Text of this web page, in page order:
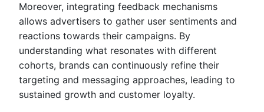
Moreover, integrating feedback mechanisms
allows advertisers to gather user sentiments and
reactions towards their campaigns. By
understanding what resonates with different
cohorts, brands can continuously refine their
targeting and messaging approaches, leading to
sustained growth and customer loyalty.